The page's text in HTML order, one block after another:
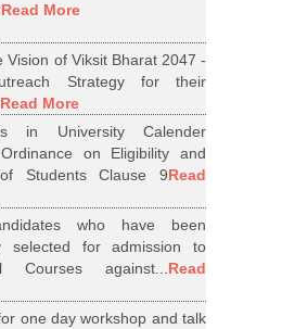
Read More
Vision of Viksit Bharat 2047 -
Strategy for their
Read More
in University Calender
on Eligibility and
Students Clause 9Read
who have been
selected for admission to
Courses against...Read
one day workshop and talk